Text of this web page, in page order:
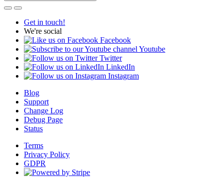
Get in touch!
We're social
Facebook
Youtube
Twitter
LinkedIn
Instagram
Blog
Support
Change Log
Debug Page
Status
Terms
Privacy Policy
GDPR